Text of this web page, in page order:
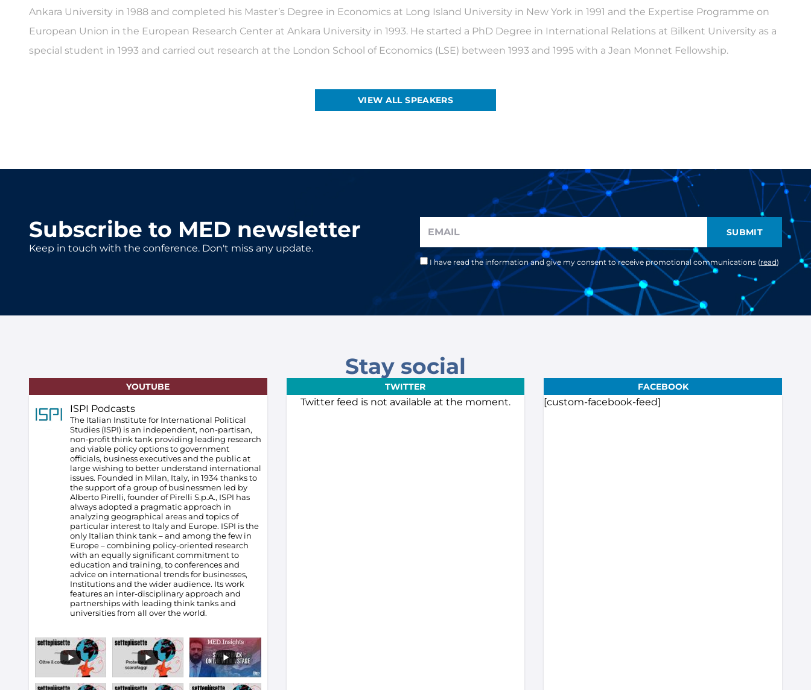
Ankara University in 1988 and completed his Master’s Degree in Economics at Long Island University in New York in 1991 and the Expertise Programme on
European Union in the European Research Center at Ankara University in 1993. He started a PhD Degree in International Relations at Bilkent University as a
special student in 1993 and carried out research at the London School of Economics (LSE) between 1993 and 1995 with a Jean Monnet Fellowship.
VIEW ALL SPEAKERS
Subscribe to MED newsletter
Keep in touch with the conference. Don't miss any update.
SUBMIT
I have read the information and give my consent to receive promotional communications (read)
Stay social
YOUTUBE
ISPI Podcasts
The Italian Institute for International Political
Studies (ISPI) is an independent, non-partisan,
non-profit think tank providing leading research
and viable policy options to government
officials, business executives and the public at
large wishing to better understand international
issues. Founded in Milan, Italy, in 1934 thanks to
the support of a group of businessmen led by
Alberto Pirelli, founder of Pirelli S.p.A., ISPI has
always adopted a pragmatic approach in
analyzing geographical areas and topics of
particular interest to Italy and Europe. ISPI is the
only Italian think tank – and among the few in
Europe – combining policy-oriented research
with an equally significant commitment to
education and training, to conferences and
advice on international trends for businesses,
Institutions and the wider audience. Its work
features an inter-disciplinary approach and
partnerships with leading think tanks and
universities from all over the world.
TWITTER
Twitter feed is not available at the moment.
FACEBOOK
[custom-facebook-feed]